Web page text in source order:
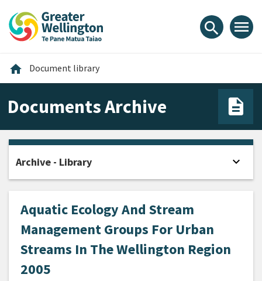
content
main
footer
search menu
home Home
Document library
Documents Archive
Aquatic Ecology And Stream
Management Groups For Urban
Streams In The Wellington Region
2005
Archive - Library expand_more